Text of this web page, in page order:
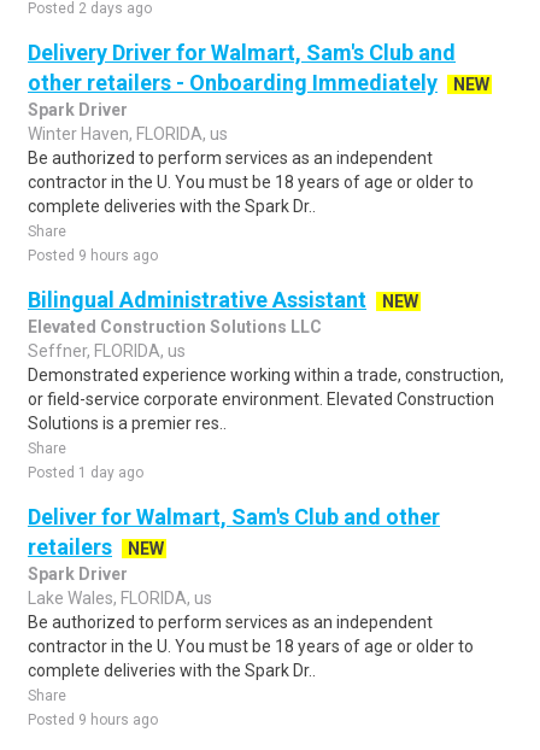
Posted 2 days ago
Delivery Driver for Walmart, Sam's Club and
other retailers - Onboarding Immediately
NEW
Spark Driver
Winter Haven, FLORIDA, us
Be authorized to perform services as an independent
contractor in the U. You must be 18 years of age or older to
complete deliveries with the Spark Dr..
Share
Posted 9 hours ago
Bilingual Administrative Assistant
NEW
Elevated Construction Solutions LLC
Seffner, FLORIDA, us
Demonstrated experience working within a trade, construction,
or field-service corporate environment. Elevated Construction
Solutions is a premier res..
Share
Posted 1 day ago
Deliver for Walmart, Sam's Club and other
retailers
NEW
Spark Driver
Lake Wales, FLORIDA, us
Be authorized to perform services as an independent
contractor in the U. You must be 18 years of age or older to
complete deliveries with the Spark Dr..
Share
Posted 9 hours ago